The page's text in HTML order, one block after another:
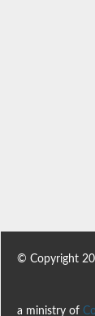
© Copyright
a ministry of